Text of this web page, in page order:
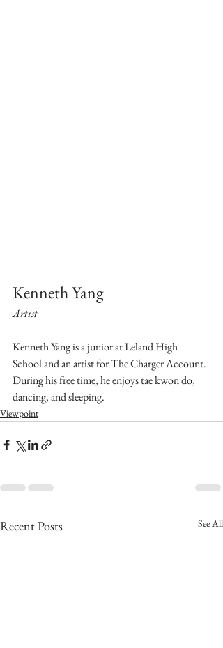
Kenneth Yang
Artist
Kenneth Yang is a junior at Leland High
School and an artist for The Charger Account.
During his free time, he enjoys tae kwon do,
dancing, and sleeping.
Viewpoint
Recent Posts See All